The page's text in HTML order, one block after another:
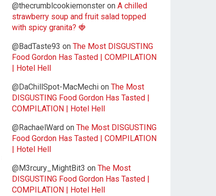
@thecrumblcookiemonster on A chilled
strawberry soup and fruit salad topped
with spicy granita? 🍓
@BadTaste93 on The Most DISGUSTING
Food Gordon Has Tasted | COMPILATION
| Hotel Hell
@DaChillSpot-MacMechi on The Most
DISGUSTING Food Gordon Has Tasted |
COMPILATION | Hotel Hell
@RachaelWard on The Most DISGUSTING
Food Gordon Has Tasted | COMPILATION
| Hotel Hell
@M3rcury_MightBit3 on The Most
DISGUSTING Food Gordon Has Tasted |
COMPILATION | Hotel Hell